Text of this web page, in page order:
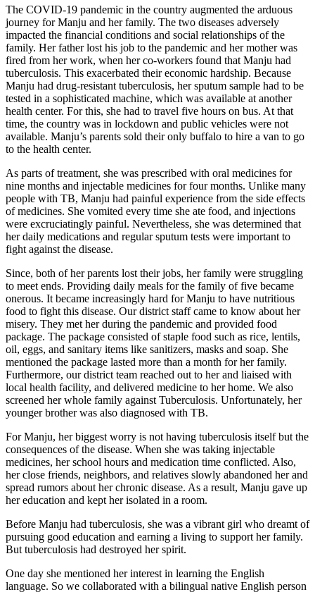
The COVID-19 pandemic in the country augmented the arduous
journey for Manju and her family. The two diseases adversely
impacted the financial conditions and social relationships of the
family. Her father lost his job to the pandemic and her mother was
fired from her work, when her co-workers found that Manju had
tuberculosis. This exacerbated their economic hardship. Because
Manju had drug-resistant tuberculosis, her sputum sample had to be
tested in a sophisticated machine, which was available at another
health center. For this, she had to travel five hours on bus. At that
time, the country was in lockdown and public vehicles were not
available. Manju’s parents sold their only buffalo to hire a van to go
to the health center.
As parts of treatment, she was prescribed with oral medicines for
nine months and injectable medicines for four months. Unlike many
people with TB, Manju had painful experience from the side effects
of medicines. She vomited every time she ate food, and injections
were excruciatingly painful. Nevertheless, she was determined that
her daily medications and regular sputum tests were important to
fight against the disease.
Since, both of her parents lost their jobs, her family were struggling
to meet ends. Providing daily meals for the family of five became
onerous. It became increasingly hard for Manju to have nutritious
food to fight this disease. Our district staff came to know about her
misery. They met her during the pandemic and provided food
package. The package consisted of staple food such as rice, lentils,
oil, eggs, and sanitary items like sanitizers, masks and soap. She
mentioned the package lasted more than a month for her family.
Furthermore, our district team reached out to her and liaised with
local health facility, and delivered medicine to her home. We also
screened her whole family against Tuberculosis. Unfortunately, her
younger brother was also diagnosed with TB.
For Manju, her biggest worry is not having tuberculosis itself but the
consequences of the disease. When she was taking injectable
medicines, her school hours and medication time conflicted. Also,
her close friends, neighbors, and relatives slowly abandoned her and
spread rumors about her chronic disease. As a result, Manju gave up
her education and kept her isolated in a room.
Before Manju had tuberculosis, she was a vibrant girl who dreamt of
pursuing good education and earning a living to support her family.
But tuberculosis had destroyed her spirit.
One day she mentioned her interest in learning the English
language. So we collaborated with a bilingual native English person